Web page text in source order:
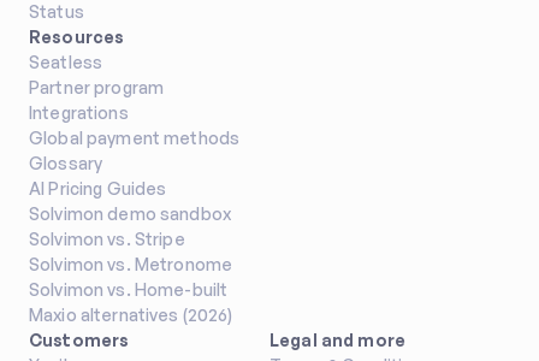
Status
Resources
Seatless
Partner program
Integrations
Global payment methods
Glossary
AI Pricing Guides
Solvimon demo sandbox
Solvimon vs. Stripe
Solvimon vs. Metronome
Solvimon vs. Home-built
Maxio alternatives (2026)
Customers
Legal and more